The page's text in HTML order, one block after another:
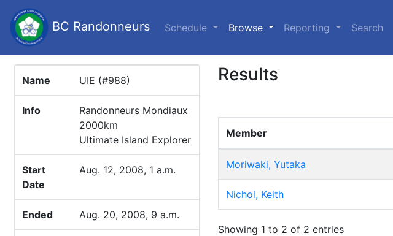
BC Randonneurs Schedule Browse (current)
Reporting Search
Name UIE (#988)
Info
Randonneurs Mondiaux
2000km
Ultimate Island Explorer
Start
Date
Aug. 12, 2008, 1 a.m.
Ended Aug. 20, 2008, 9 a.m.
Results
Member
Moriwaki, Yutaka
Nichol, Keith
Showing 1 to 2 of 2 entries